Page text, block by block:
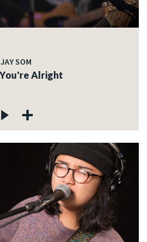
JAY SOM
Alright